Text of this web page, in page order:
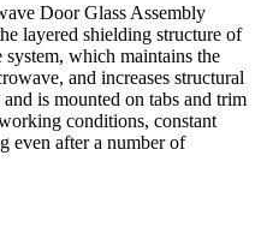
Door Glass Assembly
layered shielding structure of
which maintains the
and increases structural
is mounted on tabs and trim
conditions, constant
even after a number of